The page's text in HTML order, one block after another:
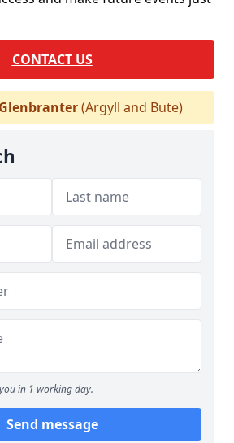
CONTACT US
Glenbranter(Argyll and Bute)
in 1 working day.
Send message